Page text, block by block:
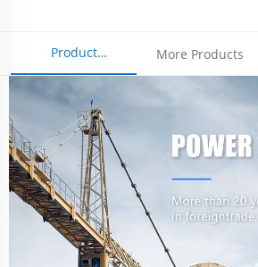
Product
Parameters
More Products